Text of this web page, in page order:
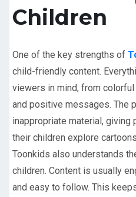
Children
One of the key strengths of
child-friendly content.
viewers in mind, from
and positive messages. The
inappropriate material,
their children explore
Toonkids also understands
children. Content is usually
and easy to follow. This